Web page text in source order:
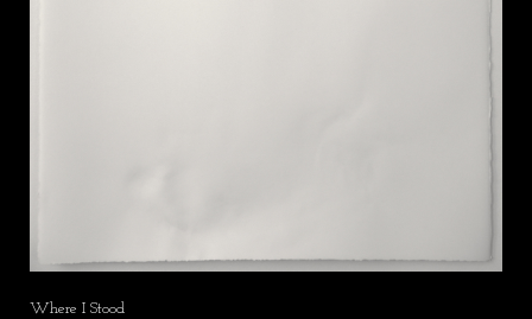
Where I Stood